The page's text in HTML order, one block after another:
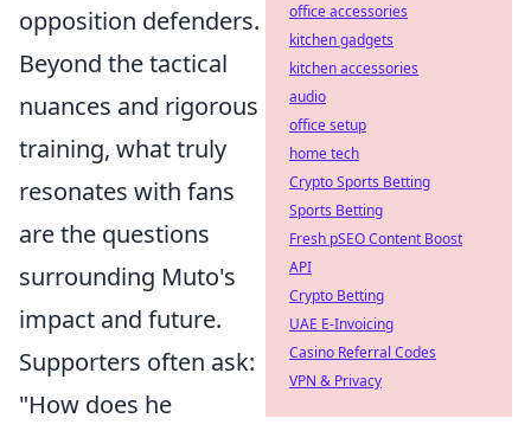
opposition defenders.
Beyond the tactical
nuances and rigorous
training, what truly
resonates with fans
are the questions
surrounding Muto's
impact and future.
Supporters often ask:
"How does he
office accessories
kitchen gadgets
kitchen accessories
audio
office setup
home tech
Crypto Sports Betting
Sports Betting
Fresh pSEO Content Boost
API
Crypto Betting
UAE E-Invoicing
Casino Referral Codes
VPN & Privacy